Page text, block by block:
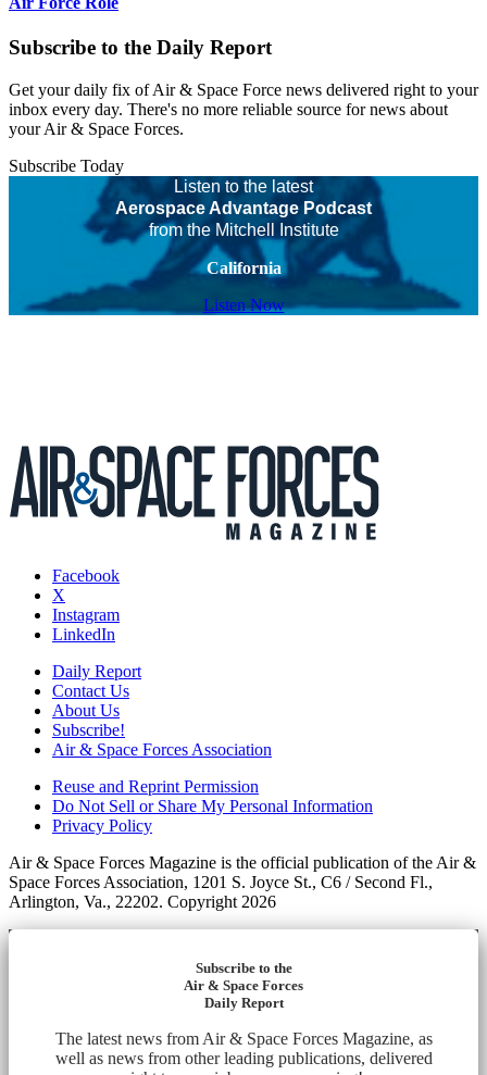
Subscribe to the Daily Report
Get your daily fix of Air & Space Force news delivered right to your
inbox every day. There's no more reliable source for news about
your Air & Space Forces.
Subscribe Today
Listen to the latest
Aerospace Advantage Podcast
from the Mitchell Institute
California
Listen Now
Facebook
X
Instagram
LinkedIn
Daily Report
Contact Us
About Us
Subscribe!
Air & Space Forces Association
Reuse and Reprint Permission
Do Not Sell or Share My Personal Information
Privacy Policy
Air & Space Forces Magazine is the official publication of the Air &
Space Forces Association, 1201 S. Joyce St., C6 / Second Fl.,
Arlington, Va., 22202. Copyright 2026
Subscribe to the
Air & Space Forces
Daily Report
The latest news from Air & Space Forces Magazine, as
well as news from other leading publications, delivered